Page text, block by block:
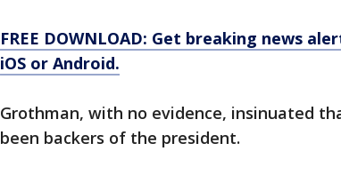
FREE DOWNLOAD: Get breaking news
iOS or Android.
Grothman, with no evidence, insinuated
been backers of the president.